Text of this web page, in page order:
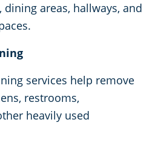
dining areas, hallways, and
services help remove
restrooms,
heavily used
Commercial Cleaning & Janitorial Services In Rochester, MI
Commercial Cleaning & Janitorial Services Rochester Hills, MI
Commercial Cleaning & Janitorial Services In Romulus, MI